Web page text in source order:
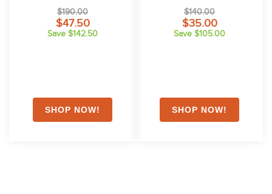
$190.00
$47.50
Save $142.50
Yellow
$140.00
$35.00
Save $105.00